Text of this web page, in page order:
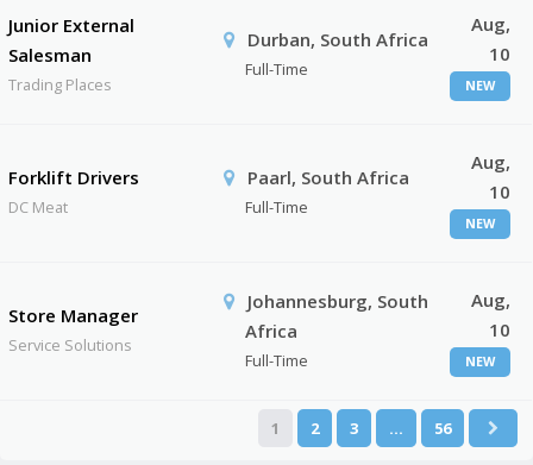
Junior External
Salesman
Trading Places
Durban, South Africa
Full-Time
Aug,
10
NEW
Forklift Drivers
DC Meat
Paarl, South Africa
Full-Time
Aug,
10
NEW
Store Manager
Service Solutions
Johannesburg, South
Africa
Full-Time
Aug,
10
NEW
1 2 3 … 56